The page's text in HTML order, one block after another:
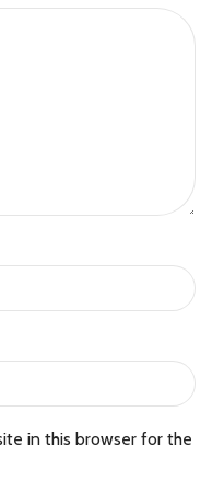
in this browser for the